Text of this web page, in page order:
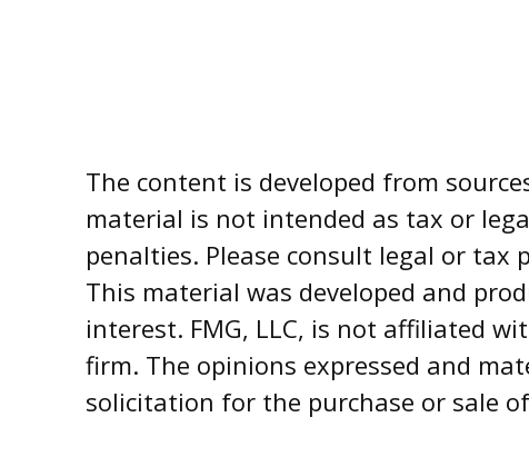
The content is developed from
material is not intended as tax or
penalties. Please consult legal or
This material was developed and
interest. FMG, LLC, is not affiliated
firm. The opinions expressed and
solicitation for the purchase or sale